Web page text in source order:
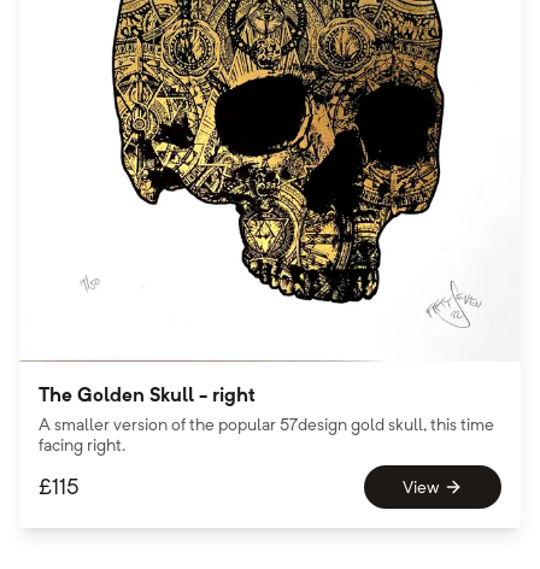
The Golden Skull - right
A smaller version of the popular 57design gold skull, this time
facing right.
£115 View